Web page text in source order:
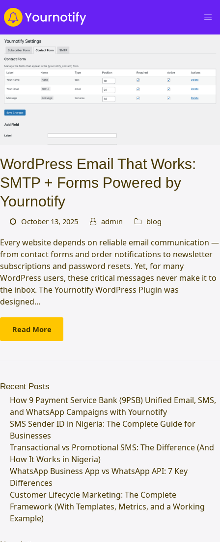
WordPress Email That Works:
SMTP + Forms Powered by
Yournotify
October 13, 2025 admin blog
Every website depends on reliable email communication —
from contact forms and order notifications to newsletter
subscriptions and password resets. Yet, for many
WordPress users, these critical messages never make it to
the inbox. The Yournotify WordPress Plugin was
designed…
Read More
Recent Posts
How 9 Payment Service Bank (9PSB) Unified Email, SMS,
and WhatsApp Campaigns with Yournotify
SMS Sender ID in Nigeria: The Complete Guide for
Businesses
Transactional vs Promotional SMS: The Difference (And
How It Works in Nigeria)
WhatsApp Business App vs WhatsApp API: 7 Key
Differences
Customer Lifecycle Marketing: The Complete
Framework (With Templates, Metrics, and a Working
Example)